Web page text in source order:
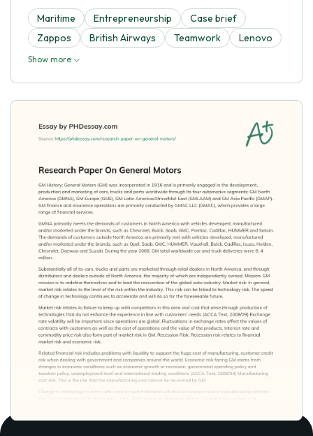
Maritime Entrepreneurship
Case brief
Zappos
British Airways Teamwork Lenovo
Show more